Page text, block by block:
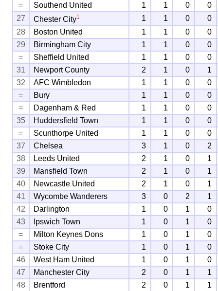
=
Southend United 1 1 0
0
27
Chester City1 1 1 0
0
28
Boston United 1 1 0
0
29
Birmingham City 1 1 0
0
=
Sheffield United 1 1 0
0
31
Newport County 2 1 0
1
32
AFC Wimbledon 1 1 0
0
=
Bury 1 1 0
0
=
Dagenham & Red 1 1 0
0
35
Huddersfield Town 1 1 0
0
=
Scunthorpe United 1 1 0
0
37
Chelsea 3 1 0
2
38
Leeds United 2 1 0
1
39
Mansfield Town 2 1 0
1
40
Newcastle United 2 1 0
1
41
Wycombe Wanderers 3 0 2
1
42
Darlington 1 0 1
0
43
Ipswich Town 1 0 1
0
=
Milton Keynes Dons 1 0 1
0
=
Stoke City 1 0 1
0
46
West Ham United 1 0 1
0
47
Manchester City 2 0 1
1
48
Brentford 2 0 1
1